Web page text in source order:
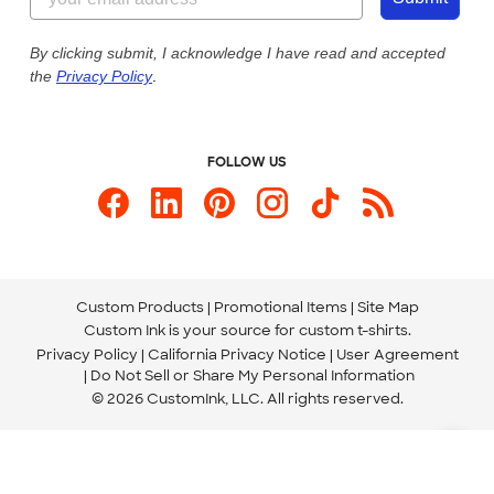
Custom Ink Blog
Store Locations
Send us an Email
Our Commitment to Accessibility
By clicking submit, I acknowledge I have read and accepted
the Privacy Policy.
FOLLOW US
Custom Products Promotional Items Site Map
Custom Ink is your source for custom t-shirts.
Privacy Policy California Privacy Notice
User Agreement
Do Not Sell or Share My Personal Information
© 2026 CustomInk, LLC. All rights reserved.